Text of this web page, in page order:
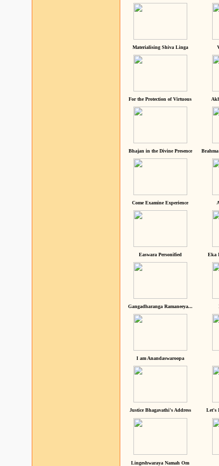
Materialising Shiva Linga
For the Protection of Virtuous
Bhajan in the Divine Presence
Come Examine Experience
Easwara Personified Eka
Gangadharanga Ramaneeya...
I am Anandaswaroopa
Justice Bhagavathi's Address Let's
Lingeshwaraya Namah Om